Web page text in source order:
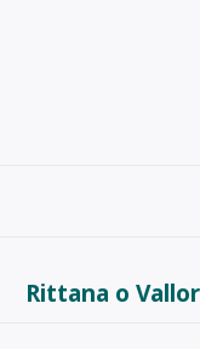
Rittana o